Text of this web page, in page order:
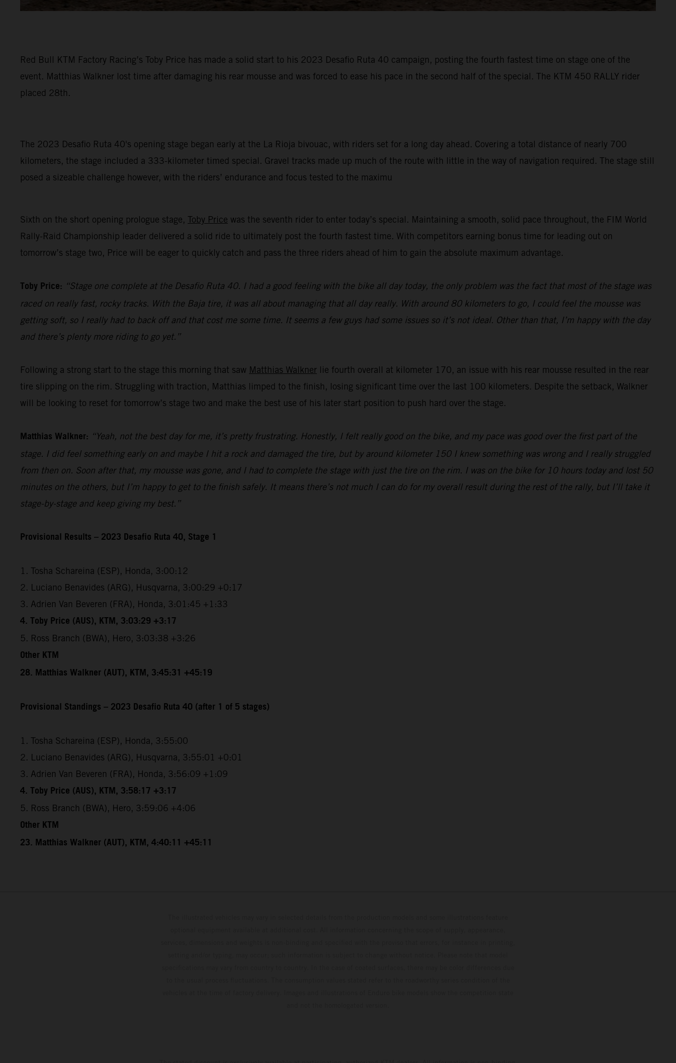
Red Bull KTM Factory Racing’s Toby Price has made a solid start to his 2023 Desafio Ruta 40 campaign, posting the fourth fastest time on stage one of the
event. Matthias Walkner lost time after damaging his rear mousse and was forced to ease his pace in the second half of the special. The KTM 450 RALLY rider
placed 28th.
The 2023 Desafio Ruta 40's opening stage began early at the La Rioja bivouac, with riders set for a long day ahead. Covering a total distance of nearly 700
kilometers, the stage included a 333-kilometer timed special. Gravel tracks made up much of the route with little in the way of navigation required. The stage still
posed a sizeable challenge however, with the riders’ endurance and focus tested to the maximu
Sixth on the short opening prologue stage, Toby Price was the seventh rider to enter today’s special. Maintaining a smooth, solid pace throughout, the FIM World
Rally-Raid Championship leader delivered a solid ride to ultimately post the fourth fastest time. With competitors earning bonus time for leading out on
tomorrow’s stage two, Price will be eager to quickly catch and pass the three riders ahead of him to gain the absolute maximum advantage.
Toby Price: “Stage one complete at the Desafio Ruta 40. I had a good feeling with the bike all day today, the only problem was the fact that most of the stage was
raced on really fast, rocky tracks. With the Baja tire, it was all about managing that all day really. With around 80 kilometers to go, I could feel the mousse was
getting soft, so I really had to back off and that cost me some time. It seems a few guys had some issues so it’s not ideal. Other than that, I’m happy with the day
and there’s plenty more riding to go yet.”
Following a strong start to the stage this morning that saw Matthias Walkner lie fourth overall at kilometer 170, an issue with his rear mousse resulted in the rear
tire slipping on the rim. Struggling with traction, Matthias limped to the finish, losing significant time over the last 100 kilometers. Despite the setback, Walkner
will be looking to reset for tomorrow’s stage two and make the best use of his later start position to push hard over the stage.
Matthias Walkner: “Yeah, not the best day for me, it’s pretty frustrating. Honestly, I felt really good on the bike, and my pace was good over the first part of the
stage. I did feel something early on and maybe I hit a rock and damaged the tire, but by around kilometer 150 I knew something was wrong and I really struggled
from then on. Soon after that, my mousse was gone, and I had to complete the stage with just the tire on the rim. I was on the bike for 10 hours today and lost 50
minutes on the others, but I’m happy to get to the finish safely. It means there’s not much I can do for my overall result during the rest of the rally, but I’ll take it
stage-by-stage and keep giving my best.”
Provisional Results – 2023 Desafio Ruta 40, Stage 1
1. Tosha Schareina (ESP), Honda, 3:00:12
2. Luciano Benavides (ARG), Husqvarna, 3:00:29 +0:17
3. Adrien Van Beveren (FRA), Honda, 3:01:45 +1:33
4. Toby Price (AUS), KTM, 3:03:29 +3:17
5. Ross Branch (BWA), Hero, 3:03:38 +3:26
Other KTM
28. Matthias Walkner (AUT), KTM, 3:45:31 +45:19
Provisional Standings – 2023 Desafio Ruta 40 (after 1 of 5 stages)
1. Tosha Schareina (ESP), Honda, 3:55:00
2. Luciano Benavides (ARG), Husqvarna, 3:55:01 +0:01
3. Adrien Van Beveren (FRA), Honda, 3:56:09 +1:09
4. Toby Price (AUS), KTM, 3:58:17 +3:17
5. Ross Branch (BWA), Hero, 3:59:06 +4:06
Other KTM
23. Matthias Walkner (AUT), KTM, 4:40:11 +45:11